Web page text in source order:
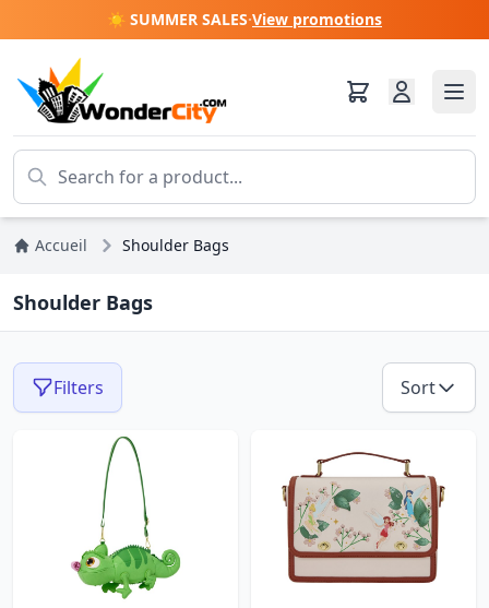
☀️ SUMMER SALES·View promotions
Accueil Shoulder Bags
Shoulder Bags
Filters Sort